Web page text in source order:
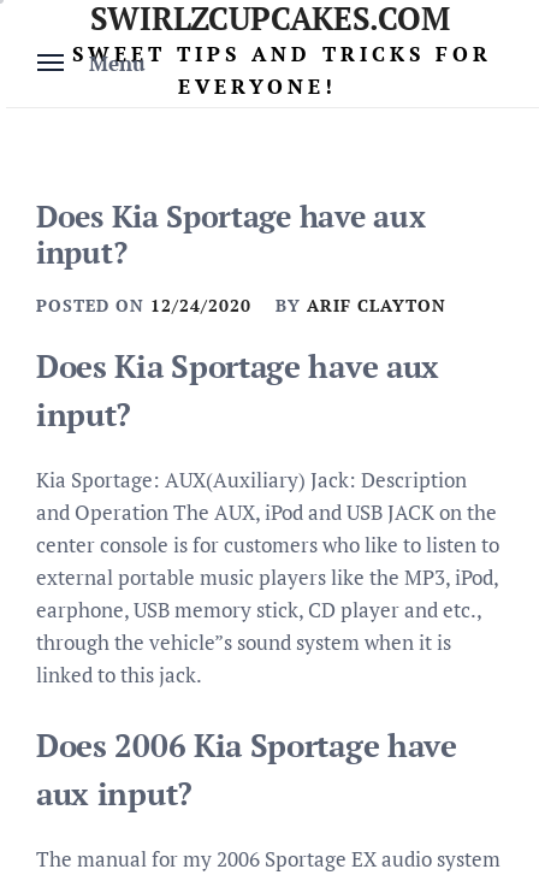
content
Menu
SWIRLZCUPCAKES.COM
SWEET TIPS AND TRICKS FOR
EVERYONE!
Does Kia Sportage have aux
input?
POSTED ON 12/24/2020 BY ARIF CLAYTON
Does Kia Sportage have aux
input?
Kia Sportage: AUX(Auxiliary) Jack: Description
and Operation The AUX, iPod and USB JACK on the
center console is for customers who like to listen to
external portable music players like the MP3, iPod,
earphone, USB memory stick, CD player and etc.,
through the vehicle”s sound system when it is
linked to this jack.
Does 2006 Kia Sportage have
aux input?
The manual for my 2006 Sportage EX audio system